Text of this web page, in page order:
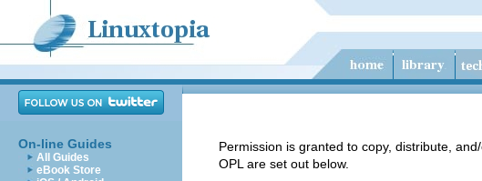
On-line Guides
All Guides
eBook Store
Permission is granted to copy, distribute,
OPL are set out below.